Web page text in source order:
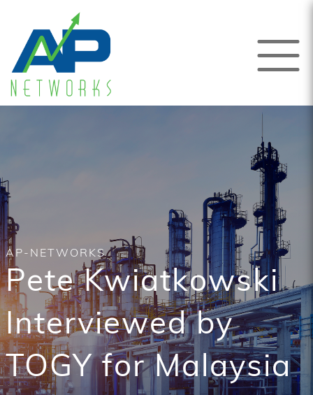
AP-NETWORKS
Pete Kwiatkowski
Interviewed by
TOGY for Malaysia